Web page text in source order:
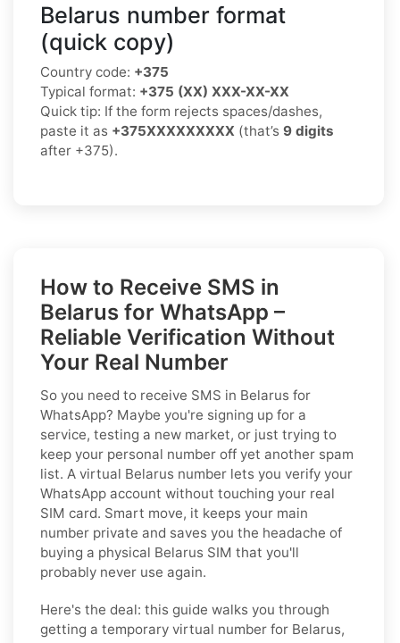
Belarus number format
(quick copy)
Country code: +375
Typical format: +375 (XX) XXX-XX-XX
Quick tip: If the form rejects spaces/dashes,
paste it as +375XXXXXXXXX (that’s 9 digits
after +375).
How to Receive SMS in
Belarus for WhatsApp –
Reliable Verification Without
Your Real Number
So you need to receive SMS in Belarus for
WhatsApp? Maybe you're signing up for a
service, testing a new market, or just trying to
keep your personal number off yet another spam
list. A virtual Belarus number lets you verify your
WhatsApp account without touching your real
SIM card. Smart move, it keeps your main
number private and saves you the headache of
buying a physical Belarus SIM that you'll
probably never use again.
Here's the deal: this guide walks you through
getting a temporary virtual number for Belarus,